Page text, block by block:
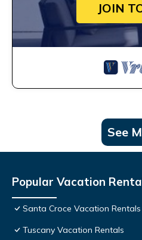
JOIN
See
Popular Vacation
Santa Croce Vacation Rentals
Tuscany Vacation Rentals